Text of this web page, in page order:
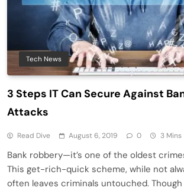
Tech News
3 Steps IT Can Secure Against
Attacks
Read Dive August 6, 2019 0 3 Mins
Bank robbery—it’s one of the oldest
This get-rich-quick scheme, while not
often leaves criminals untouched.